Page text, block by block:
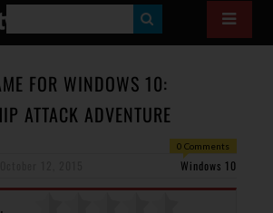
E
A
R
FOR WINDOWS 10:
ATTACK ADVENTURE
0 Comments
Windows 10